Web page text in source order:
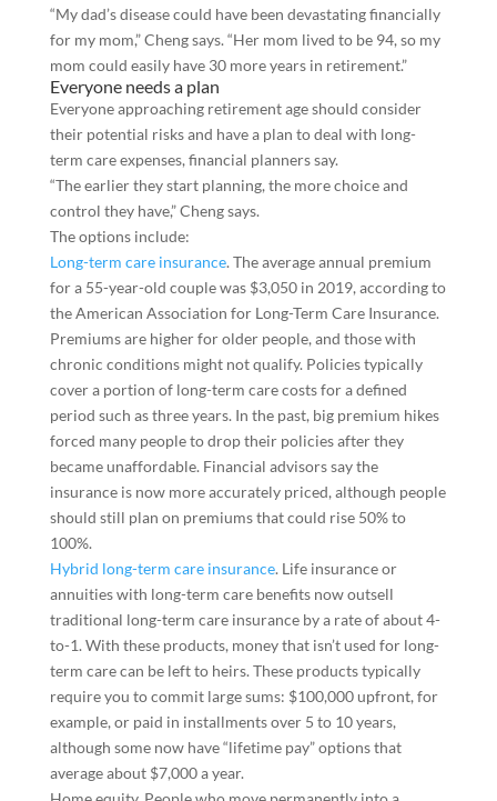
“My dad’s disease could have been devastating financially
for my mom,” Cheng says. “Her mom lived to be 94, so my
mom could easily have 30 more years in retirement.”
Everyone needs a plan
Everyone approaching retirement age should consider
their potential risks and have a plan to deal with long-
term care expenses, financial planners say.
“The earlier they start planning, the more choice and
control they have,” Cheng says.
The options include:
Long-term care insurance. The average annual premium
for a 55-year-old couple was $3,050 in 2019, according to
the American Association for Long-Term Care Insurance.
Premiums are higher for older people, and those with
chronic conditions might not qualify. Policies typically
cover a portion of long-term care costs for a defined
period such as three years. In the past, big premium hikes
forced many people to drop their policies after they
became unaffordable. Financial advisors say the
insurance is now more accurately priced, although people
should still plan on premiums that could rise 50% to
100%.
Hybrid long-term care insurance. Life insurance or
annuities with long-term care benefits now outsell
traditional long-term care insurance by a rate of about 4-
to-1. With these products, money that isn’t used for long-
term care can be left to heirs. These products typically
require you to commit large sums: $100,000 upfront, for
example, or paid in installments over 5 to 10 years,
although some now have “lifetime pay” options that
average about $7,000 a year.